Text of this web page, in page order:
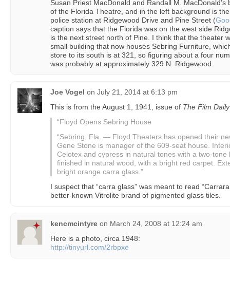
Susan Priest MacDonald and Randall M. MacDonald’s
of the Florida Theatre, and in the left background is
police station at Ridgewood Drive and Pine Street (
caption says that the Florida was on the west side
is the next street north of Pine. I think that the theater
small building that now houses Sebring Furniture,
store to its south is at 321, so figuring about a four
was probably at approximately 329 N. Ridgewood.
Joe Vogel on July 21, 2014 at 6:13 pm
This is from the August 1, 1941, issue of The Film Daily
“Floyd Opens Sebring House
“Sebring, Fla. — Floyd Theaters has opened their
Gene Stone is manager of the 609-seat house.
Celotex and cypress in natural tones with a two-
finished in natural wood, with a bright red carpet.
bright orange carra glass.”
I suspect that “carra glass” was meant to read
better-known Vitrolite brand of pigmented glass tiles.
kencmcintyre on March 24, 2008 at 12:24 am
Here is a photo, circa 1948:
http://tinyurl.com/2rbpxe